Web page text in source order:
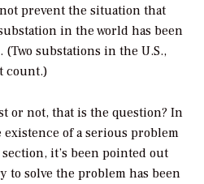
prevent the situation that
in the world has been
substations in the U.S.,
count.)
or not, that is the question? In
of a serious problem
it’s been pointed out
to solve the problem has been